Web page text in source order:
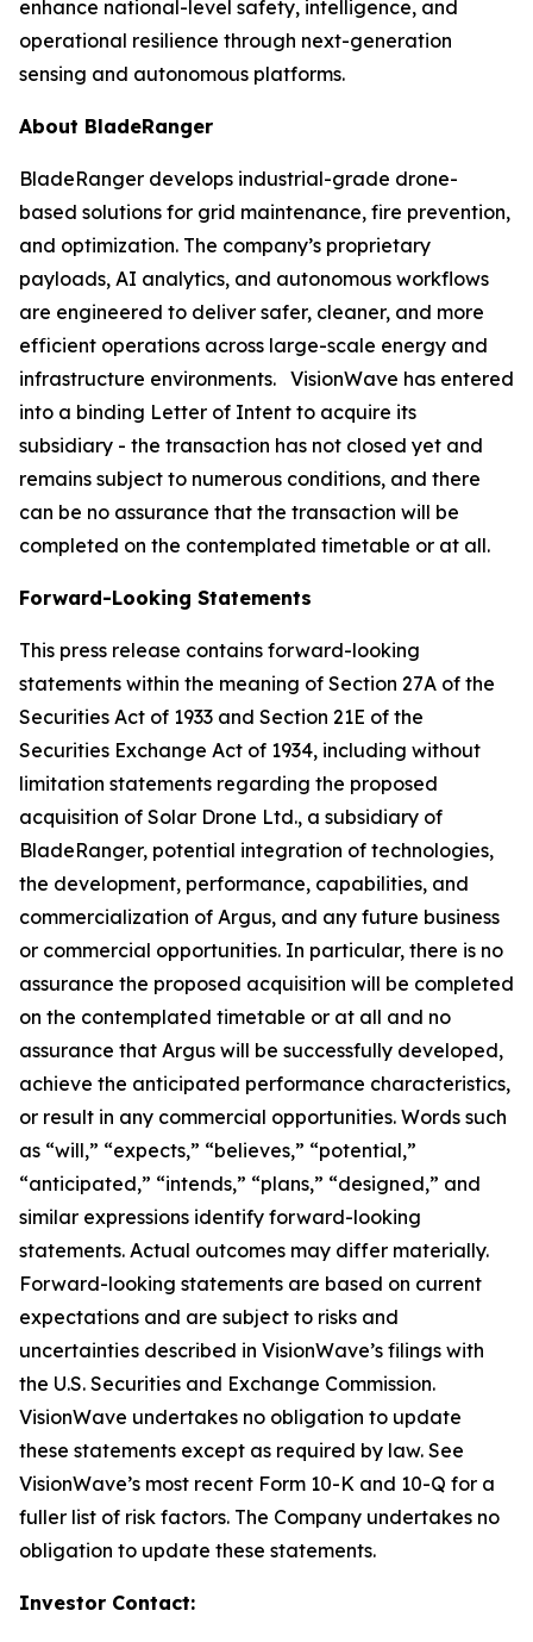
enhance national-level safety, intelligence, and
operational resilience through next-generation
sensing and autonomous platforms.
About BladeRanger
BladeRanger develops industrial-grade drone-
based solutions for grid maintenance, fire prevention,
and optimization. The company’s proprietary
payloads, AI analytics, and autonomous workflows
are engineered to deliver safer, cleaner, and more
efficient operations across large-scale energy and
infrastructure environments. VisionWave has entered
into a binding Letter of Intent to acquire its
subsidiary - the transaction has not closed yet and
remains subject to numerous conditions, and there
can be no assurance that the transaction will be
completed on the contemplated timetable or at all.
Forward-Looking Statements
This press release contains forward-looking
statements within the meaning of Section 27A of the
Securities Act of 1933 and Section 21E of the
Securities Exchange Act of 1934, including without
limitation statements regarding the proposed
acquisition of Solar Drone Ltd., a subsidiary of
BladeRanger, potential integration of technologies,
the development, performance, capabilities, and
commercialization of Argus, and any future business
or commercial opportunities. In particular, there is no
assurance the proposed acquisition will be completed
on the contemplated timetable or at all and no
assurance that Argus will be successfully developed,
achieve the anticipated performance characteristics,
or result in any commercial opportunities. Words such
as “will,” “expects,” “believes,” “potential,”
“anticipated,” “intends,” “plans,” “designed,” and
similar expressions identify forward-looking
statements. Actual outcomes may differ materially.
Forward-looking statements are based on current
expectations and are subject to risks and
uncertainties described in VisionWave’s filings with
the U.S. Securities and Exchange Commission.
VisionWave undertakes no obligation to update
these statements except as required by law. See
VisionWave’s most recent Form 10-K and 10-Q for a
fuller list of risk factors. The Company undertakes no
obligation to update these statements.
Investor Contact: